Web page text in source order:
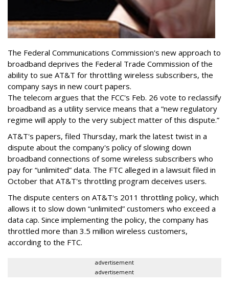
The Federal Communications Commission's new approach to
broadband deprives the Federal Trade Commission of the
ability to sue AT&T for throttling wireless subscribers, the
company says in new court papers.
The telecom argues that the FCC's Feb. 26 vote to reclassify
broadband as a utility service means that a “new regulatory
regime will apply to the very subject matter of this dispute.”
AT&T's papers, filed Thursday, mark the latest twist in a
dispute about the company's policy of slowing down
broadband connections of some wireless subscribers who
pay for “unlimited” data. The FTC alleged in a lawsuit filed in
October that AT&T's throttling program deceives users.
The dispute centers on AT&T's 2011 throttling policy, which
allows it to slow down “unlimited” customers who exceed a
data cap. Since implementing the policy, the company has
throttled more than 3.5 million wireless customers,
according to the FTC.
advertisement
advertisement